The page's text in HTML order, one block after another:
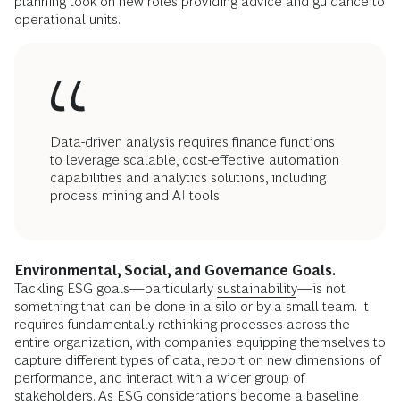
operational units.
Data-driven analysis requires finance functions
to leverage scalable, cost-effective automation
capabilities and analytics solutions, including
process mining and AI tools.
Environmental, Social, and Governance Goals.
Tackling ESG goals—particularly sustainability—is not
something that can be done in a silo or by a small team. It
requires fundamentally rethinking processes across the
entire organization, with companies equipping themselves to
capture different types of data, report on new dimensions of
performance, and interact with a wider group of
stakeholders. As ESG considerations become a baseline